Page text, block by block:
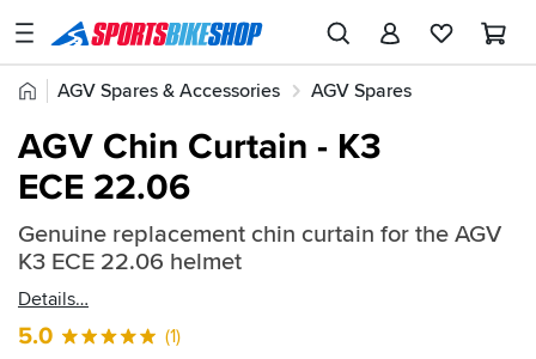
SPORTSBIKESHOP
Advice
Stores
My
Account
Track an Order
Home
AGV Spares & Accessories
AGV Spares
AGV K3 ECE 22.06 Parts
Quick
find:
850733
AGV Chin Curtain - K3
ECE 22.06
Genuine replacement chin curtain for the AGV
K3 ECE 22.06 helmet
Details
5.0 (1)